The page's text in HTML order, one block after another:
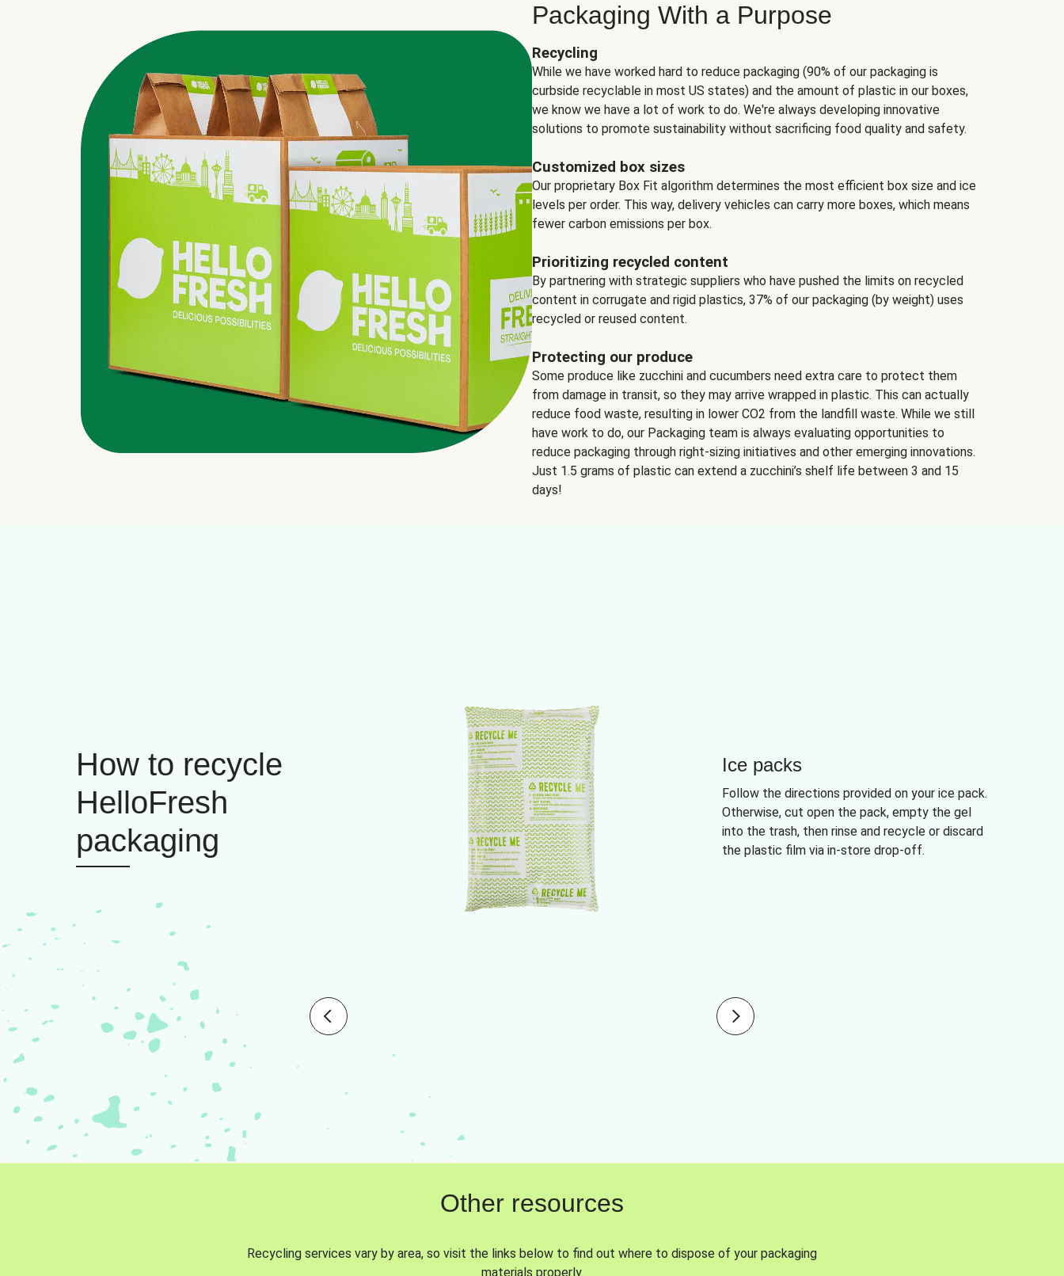
Packaging With a Purpose
Recycling
While we have worked hard to reduce packaging (90% of our packaging is
curbside recyclable in most US states) and the amount of plastic in our boxes,
we know we have a lot of work to do. We're always developing innovative
solutions to promote sustainability without sacrificing food quality and safety.
Customized box sizes
Our proprietary Box Fit algorithm determines the most efficient box size and ice
levels per order. This way, delivery vehicles can carry more boxes, which means
fewer carbon emissions per box.
Prioritizing recycled content
By partnering with strategic suppliers who have pushed the limits on recycled
content in corrugate and rigid plastics, 37% of our packaging (by weight) uses
recycled or reused content.
Protecting our produce
Some produce like zucchini and cucumbers need extra care to protect them
from damage in transit, so they may arrive wrapped in plastic. This can actually
reduce food waste, resulting in lower CO2 from the landfill waste. While we still
have work to do, our Packaging team is always evaluating opportunities to
reduce packaging through right-sizing initiatives and other emerging innovations.
Just 1.5 grams of plastic can extend a zucchini’s shelf life between 3 and 15
days!
How to recycle
HelloFresh
packaging
Ice packs
Follow the directions provided on your ice pack.
Otherwise, cut open the pack, empty the gel
into the trash, then rinse and recycle or discard
the plastic film via in-store drop-off.
Other resources
Recycling services vary by area, so visit the links below to find out where to dispose of your packaging
materials properly.